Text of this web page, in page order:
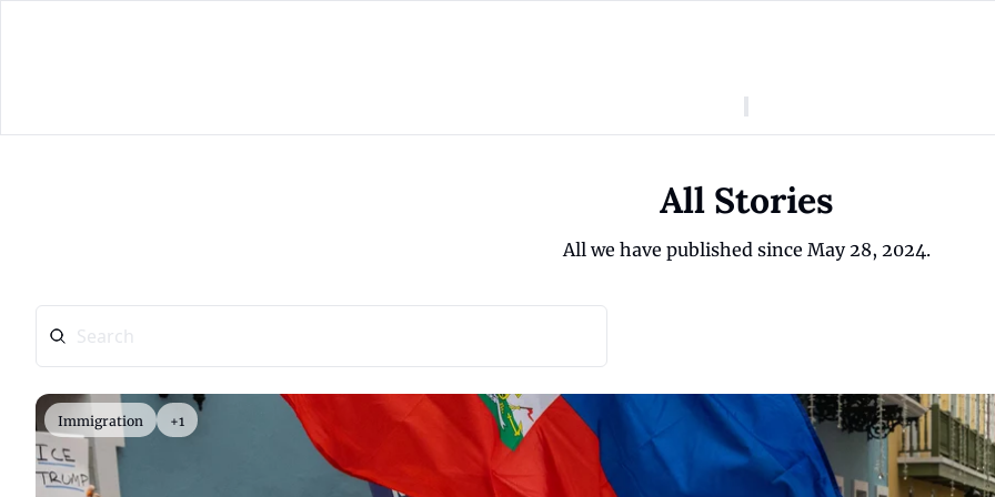
American Colony
Donate for Season 2
Who We Are
Board
Categories
Politics
All Stories
All we have published since May 28, 2024.
Immigration +1